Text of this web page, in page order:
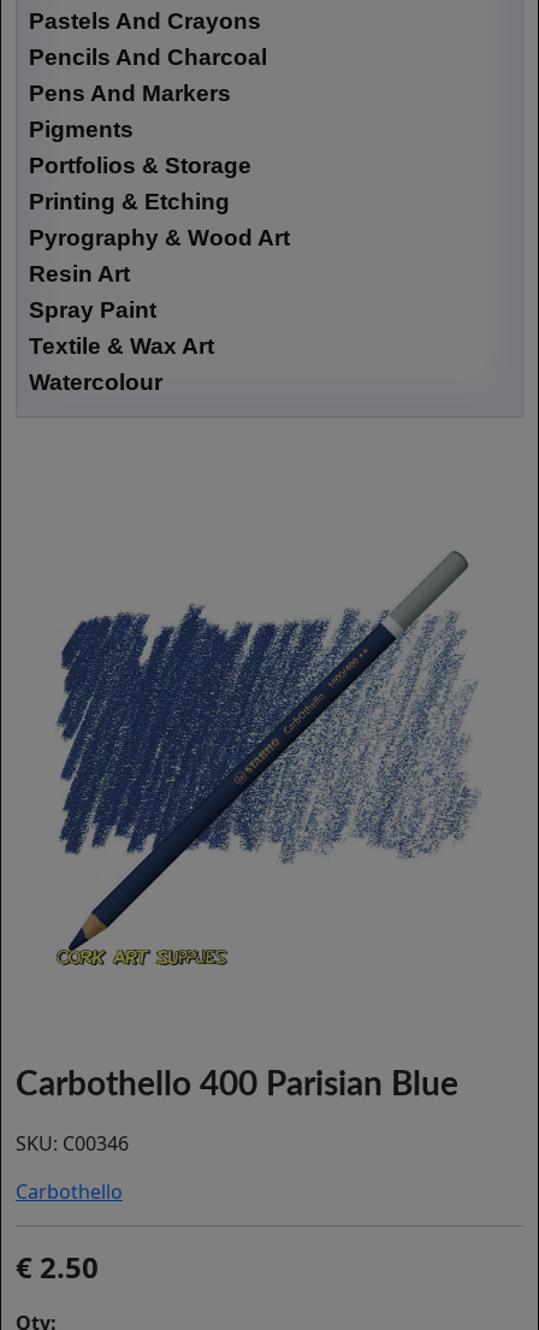
Pastels And Crayons
Pencils And Charcoal
Pens And Markers
Pigments
Portfolios & Storage
Printing & Etching
Pyrography & Wood Art
Resin Art
Spray Paint
Textile & Wax Art
Watercolour
Carbothello 400 Parisian Blue
SKU: C00346
Carbothello
2.50
Qty: